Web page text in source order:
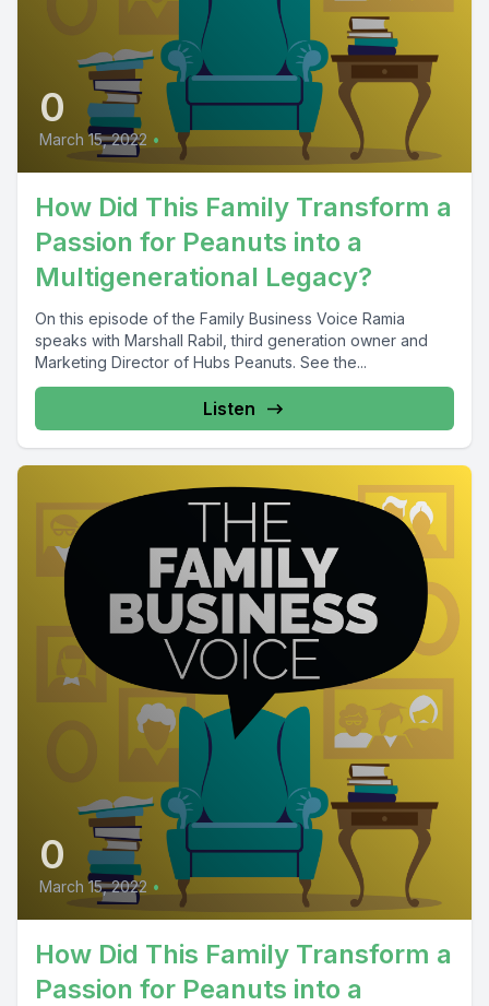
0
March 15, 2022 •
How Did This Family Transform a
Passion for Peanuts into a
Multigenerational Legacy?
On this episode of the Family Business Voice Ramia
speaks with Marshall Rabil, third generation owner and
Marketing Director of Hubs Peanuts. See the...
Listen
0
March 15, 2022 •
How Did This Family Transform a
Passion for Peanuts into a